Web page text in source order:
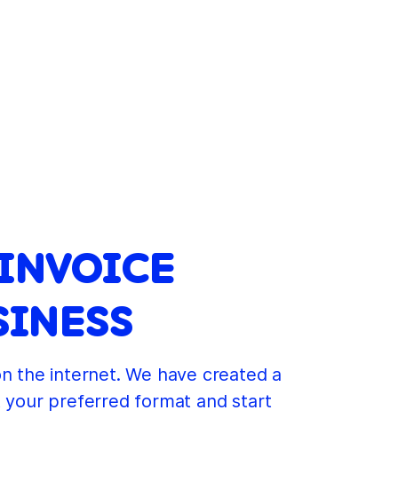
the internet. We have created a
your preferred format and start